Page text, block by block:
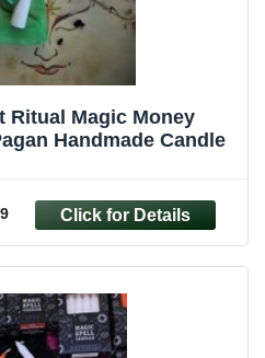
Handmade Candle